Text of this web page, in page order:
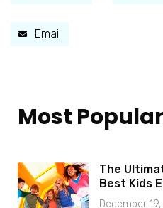
Email
Most Popular
The
Best Kids
December